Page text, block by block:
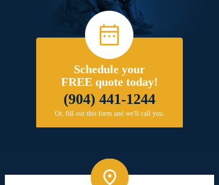
Schedule your
FREE quote today!
(904) 441-1244
Or, fill out this form and we'll call you.